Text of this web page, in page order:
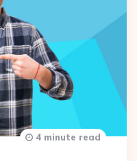
4 minute read